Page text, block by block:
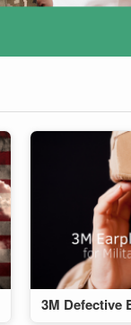
3M Defective